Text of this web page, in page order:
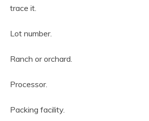
trace it.
Lot number.
Ranch or orchard.
Processor.
Packing facility.